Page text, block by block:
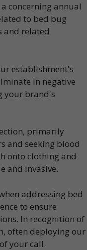
concerning annual
to bed bug
and related
establishment's
in negative
your brand's
primarily
and seeking blood
onto clothing and
and invasive.
addressing bed
to ensure
In recognition of
often deploying our
your call.